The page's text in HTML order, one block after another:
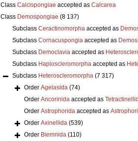
Class Calcispongiae accepted as Calcarea
Class Demospongiae (8 137)
Subclass Ceractinomorphaaccepted as
Subclass Cornacuspongiaaccepted as
Subclass Democlaviaaccepted as
Subclass Haploscleromorphaaccepted as
Subclass Heteroscleromorpha (7 317)
Order Agelasida (74)
Order Ancorinidaaccepted as
Order Astrophoridaaccepted as
Order Axinellida (539)
Order Biemnida (110)